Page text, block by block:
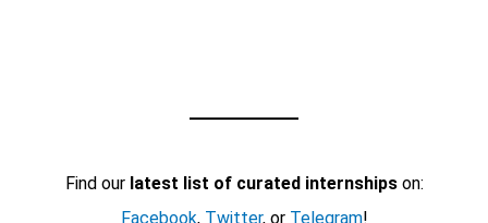
Find our latest list of curated internshipson:
Facebook, Twitter, or Telegram!